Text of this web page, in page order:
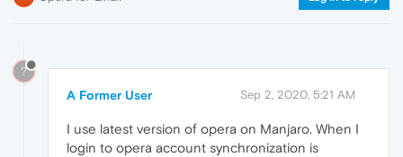
?
A Former User Sep 2, 2020, 5:21 AM
I use latest version of opera on Manjaro. When I
login to opera account synchronization is